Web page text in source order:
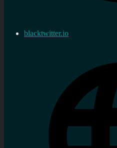
blacktwitter.io